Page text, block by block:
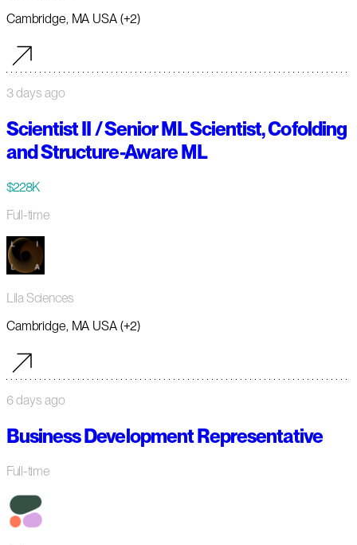
Cambridge, MA USA (+2)
3 days ago
Scientist II / Senior ML Scientist, Cofolding
and Structure-Aware ML
$228K
Full-time
Lila Sciences
Cambridge, MA USA (+2)
6 days ago
Business Development Representative
Full-time